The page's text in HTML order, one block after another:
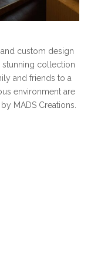
custom design
stunning collection
and friends to a
environment are
MADS Creations.